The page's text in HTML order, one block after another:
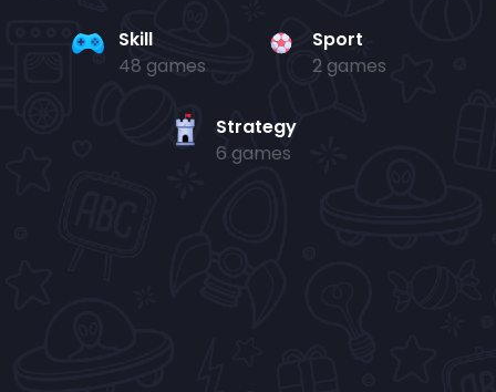
Skill
48 games
Sport
2 games
Strategy
6 games